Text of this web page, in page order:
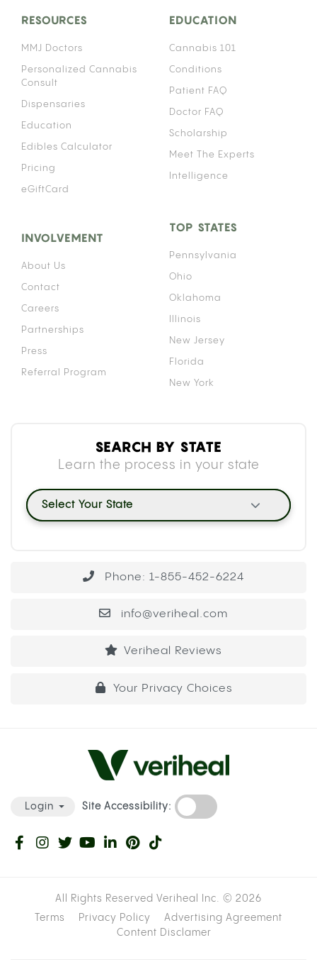
RESOURCES
MMJ Doctors
Personalized Cannabis
Consult
Dispensaries
Education
Edibles Calculator
Pricing
eGiftCard
EDUCATION
Cannabis 101
Conditions
Patient FAQ
Doctor FAQ
Scholarship
Meet The Experts
Intelligence
INVOLVEMENT
About Us
Contact
Careers
Partnerships
Press
Referral Program
TOP STATES
Pennsylvania
Ohio
Oklahoma
Illinois
New Jersey
Florida
New York
SEARCH BY STATE
Learn the process in your state
Select Your State
Phone: 1-855-452-6224
info@veriheal.com
Veriheal Reviews
Your Privacy Choices
Login Site Accessibility:
All Rights Reserved Veriheal Inc. © 2026
Terms
Privacy Policy
Advertising Agreement
Content Disclamer